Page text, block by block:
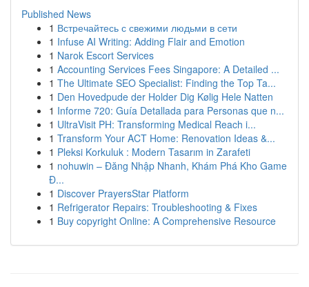
Published News
1 Встречайтесь с свежими людьми в сети
1 Infuse AI Writing: Adding Flair and Emotion
1 Narok Escort Services
1 Accounting Services Fees Singapore: A Detailed ...
1 The Ultimate SEO Specialist: Finding the Top Ta...
1 Den Hovedpude der Holder Dig Kølig Hele Natten
1 Informe 720: Guía Detallada para Personas que n...
1 UltraVisit PH: Transforming Medical Reach i...
1 Transform Your ACT Home: Renovation Ideas &...
1 Pleksi Korkuluk : Modern Tasarım in Zarafeti
1 nohuwin – Đăng Nhập Nhanh, Khám Phá Kho Game
Đ...
1 Discover PrayersStar Platform
1 Refrigerator Repairs: Troubleshooting & Fixes
1 Buy copyright Online: A Comprehensive Resource